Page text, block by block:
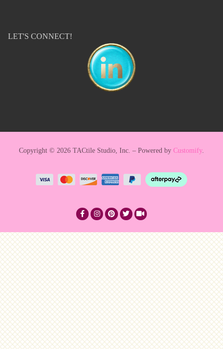
LET'S CONNECT!
Copyright © 2026 TACtile Studio, Inc. – Powered by Customify.